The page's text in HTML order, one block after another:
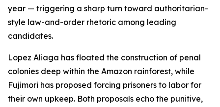
year — triggering a sharp turn toward authoritarian-
style law-and-order rhetoric among leading
candidates.
Lopez Aliaga has floated the construction of penal
colonies deep within the Amazon rainforest, while
Fujimori has proposed forcing prisoners to labor for
their own upkeep. Both proposals echo the punitive,